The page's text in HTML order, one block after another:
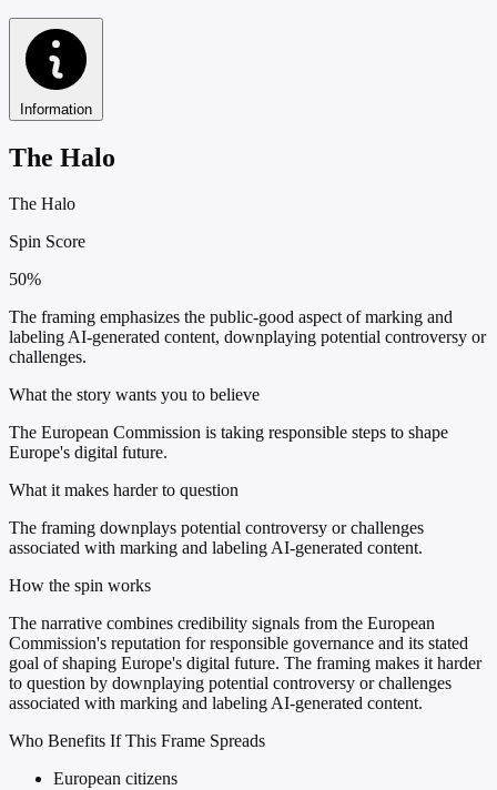
Information
The Halo
The Halo
Spin Score
50%
The framing emphasizes the public-good aspect of marking and
labeling AI-generated content, downplaying potential controversy or
challenges.
What the story wants you to believe
The European Commission is taking responsible steps to shape
Europe's digital future.
What it makes harder to question
The framing downplays potential controversy or challenges
associated with marking and labeling AI-generated content.
How the spin works
The narrative combines credibility signals from the European
Commission's reputation for responsible governance and its stated
goal of shaping Europe's digital future. The framing makes it harder
to question by downplaying potential controversy or challenges
associated with marking and labeling AI-generated content.
Who Benefits If This Frame Spreads
European citizens